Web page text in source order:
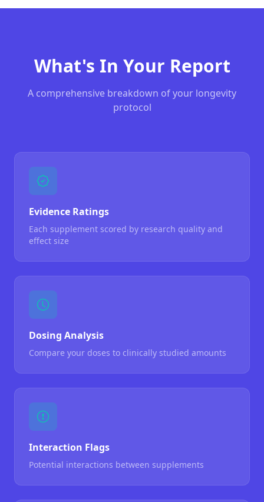
What's In Your Report
A comprehensive breakdown of your longevity
protocol
Evidence Ratings
Each supplement scored by research quality and
effect size
Dosing Analysis
Compare your doses to clinically studied amounts
Interaction Flags
Potential interactions between supplements